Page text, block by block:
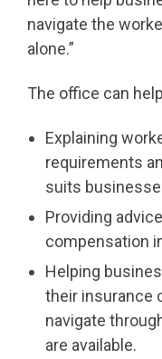
navigate the
alone.”
The office can
Explaining
requirements
suits
Providing
compensation
Helping
their insurance
navigate
are available.